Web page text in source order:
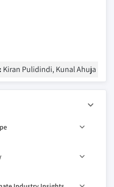
Kiran Pulidindi, Kunal Ahuja
parameters